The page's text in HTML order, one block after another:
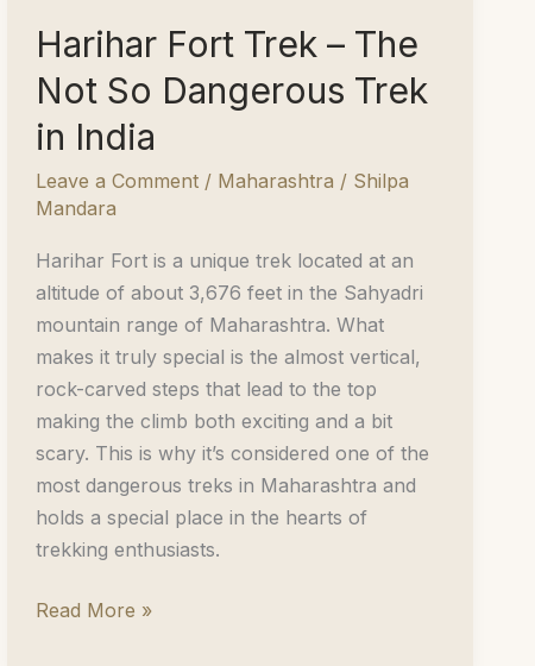
Harihar Fort Trek – The
Not So Dangerous Trek
in India
Leave a Comment / Maharashtra / Shilpa
Mandara
Harihar Fort is a unique trek located at an
altitude of about 3,676 feet in the Sahyadri
mountain range of Maharashtra. What
makes it truly special is the almost vertical,
rock-carved steps that lead to the top
making the climb both exciting and a bit
scary. This is why it’s considered one of the
most dangerous treks in Maharashtra and
holds a special place in the hearts of
trekking enthusiasts.
Harihar
Read More »